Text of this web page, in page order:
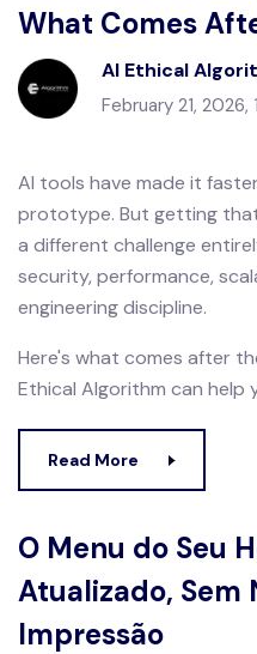
What Comes
AI Ethical
February 21, 2026,
AI tools have made it
prototype. But getting
a different challenge
security, performance,
engineering discipline.
Here's what comes after
Ethical Algorithm can help
Read More
O Menu do Seu
Atualizado, Sem
Impressão